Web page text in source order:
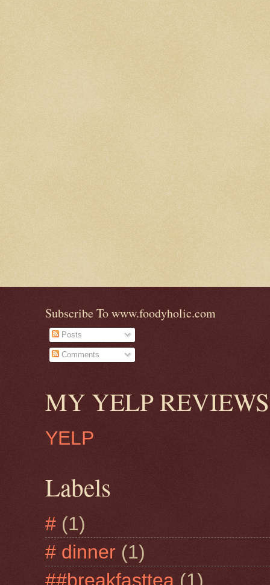
Subscribe To www.foodyholic.com
Posts
Comments
MY YELP REVIEWS
YELP
Labels
# (1)
# dinner (1)
##breakfasttea (1)